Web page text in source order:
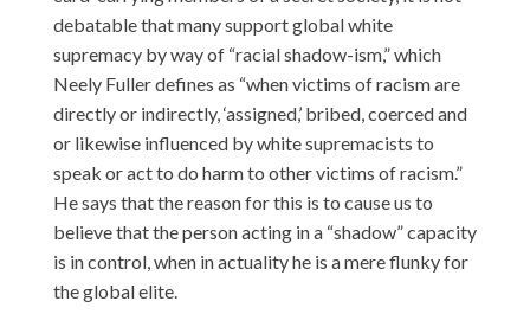
debatable that many support global white
supremacy by way of “racial shadow-ism,” which
Neely Fuller defines as “when victims of racism are
directly or indirectly, ‘assigned,’ bribed, coerced and
or likewise influenced by white supremacists to
speak or act to do harm to other victims of racism.”
He says that the reason for this is to cause us to
believe that the person acting in a “shadow” capacity
is in control, when in actuality he is a mere flunky for
the global elite.